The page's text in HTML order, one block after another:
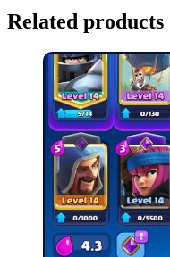
Related products